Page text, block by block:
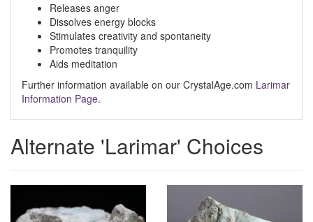
Releases anger
Dissolves energy blocks
Stimulates creativity and spontaneity
Promotes tranquility
Aids meditation
Further information available on our CrystalAge.com Larimar
Information Page.
Alternate 'Larimar' Choices